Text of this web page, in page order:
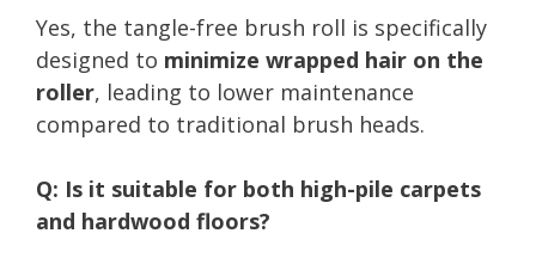
Yes, the tangle-free brush roll is specifically
designed to minimize wrapped hair on the
roller, leading to lower maintenance
compared to traditional brush heads.
Q: Is it suitable for both high-pile carpets
and hardwood floors?